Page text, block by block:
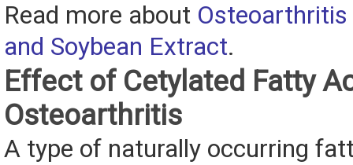
Read more about Osteoarthritis
and Soybean Extract.
Effect of Cetylated Fatty
Osteoarthritis
A type of naturally occurring